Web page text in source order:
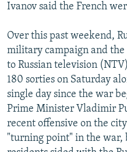
Ivanov said the French
Over this past weekend,
military campaign and
to Russian television
180 sorties on Saturday
single day since the war
Prime Minister Vladimir
recent offensive on the
"turning point" in the war,